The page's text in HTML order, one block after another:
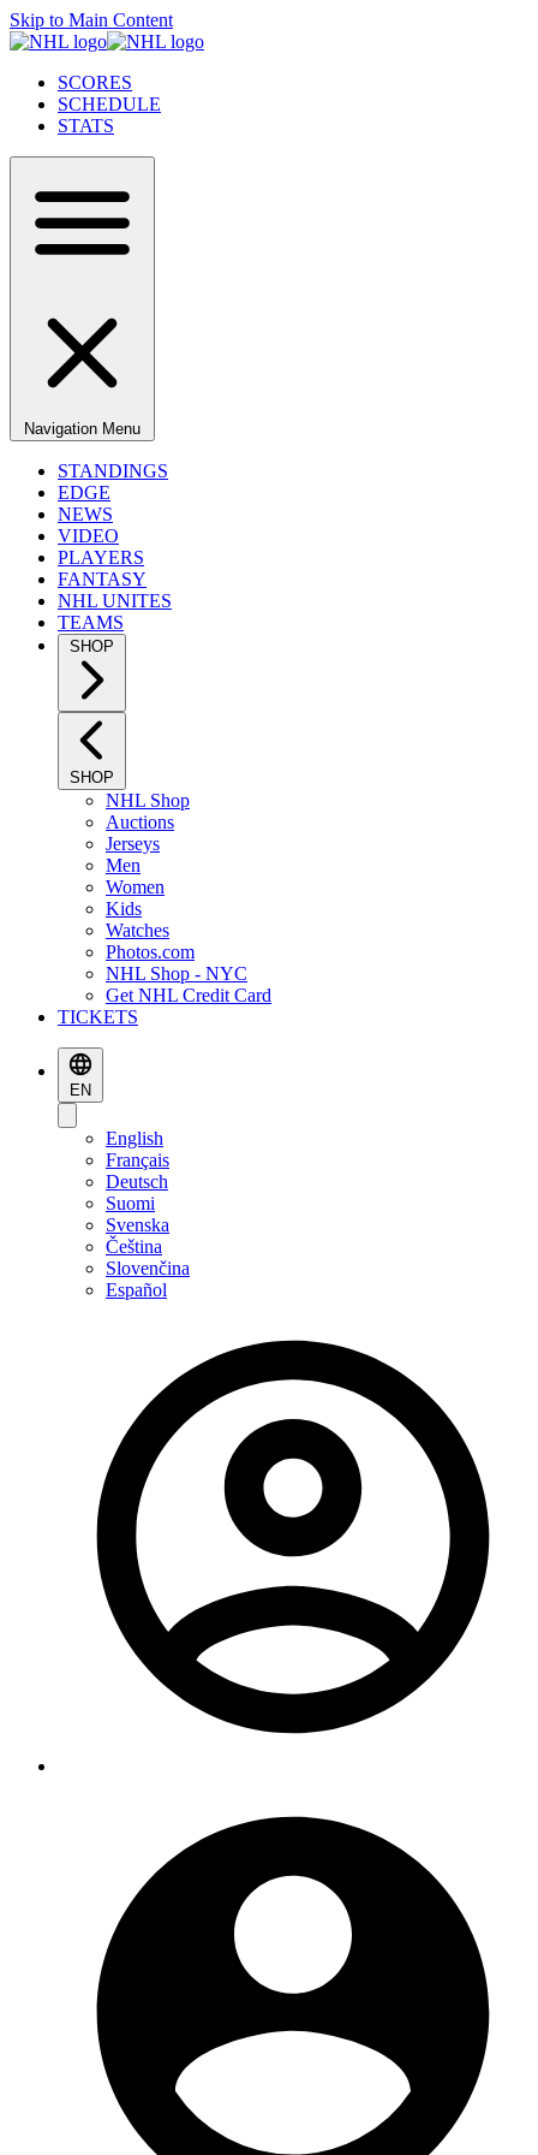
Skip to Main Content
SCORES
SCHEDULE
STATS
Navigation Menu
STANDINGS
EDGE
NEWS
VIDEO
PLAYERS
FANTASY
NHL UNITES
TEAMS
SHOP
SHOP
NHL Shop
Auctions
Jerseys
Men
Women
Kids
Watches
Photos.com
NHL Shop - NYC
Get NHL Credit Card
TICKETS
EN
English
Français
Deutsch
Suomi
Svenska
Čeština
Slovenčina
Español